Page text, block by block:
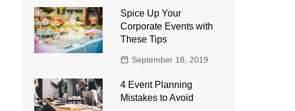
Spice Up Your
Corporate Events with
These Tips
September 18, 2019
4 Event Planning
Mistakes to Avoid